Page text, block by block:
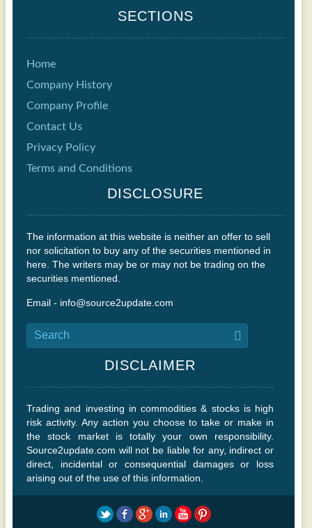
SECTIONS
Home
Company History
Company Profile
Contact Us
Privacy Policy
Terms and Conditions
DISCLOSURE
The information at this website is neither an offer to sell
nor solicitation to buy any of the securities mentioned in
here. The writers may be or may not be trading on the
securities mentioned.
Email - info@source2update.com
DISCLAIMER
Trading and investing in commodities & stocks is high
risk activity. Any action you choose to take or make in
the stock market is totally your own responsibility.
Source2update.com will not be liable for any, indirect or
direct, incidental or consequential damages or loss
arising out of the use of this information.